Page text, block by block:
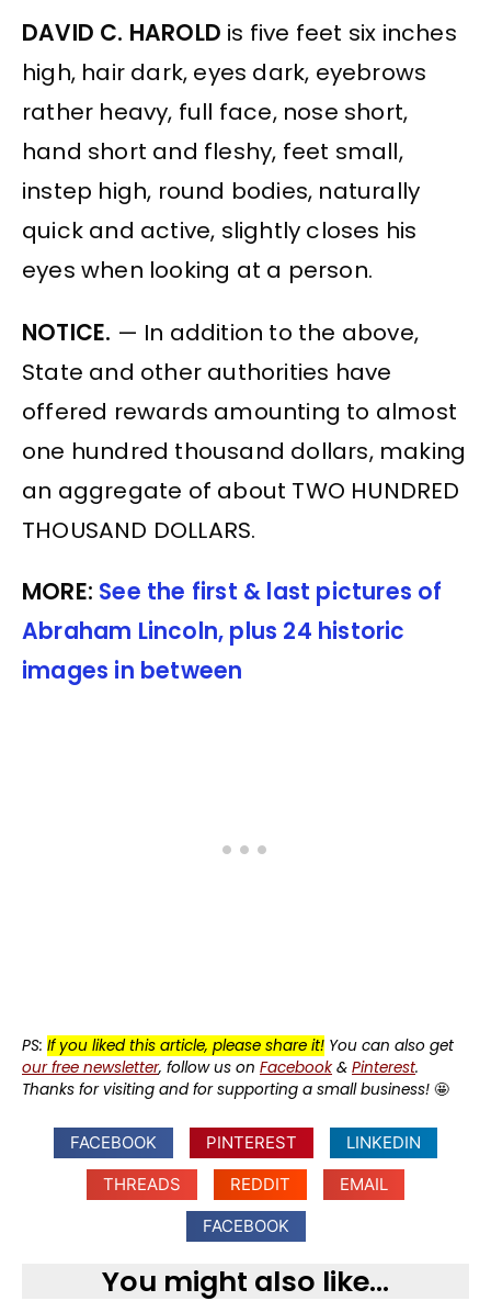
DAVID C. HAROLD is five feet six inches
high, hair dark, eyes dark, eyebrows
rather heavy, full face, nose short,
hand short and fleshy, feet small,
instep high, round bodies, naturally
quick and active, slightly closes his
eyes when looking at a person.
NOTICE. — In addition to the above,
State and other authorities have
offered rewards amounting to almost
one hundred thousand dollars, making
an aggregate of about TWO HUNDRED
THOUSAND DOLLARS.
MORE: See the first & last pictures of
Abraham Lincoln, plus 24 historic
images in between
PS: If you liked this article, please share it! You can also get
our free newsletter, follow us on Facebook& Pinterest.
Thanks for visiting and for supporting a small business! 🤩
FACEBOOK PINTEREST
LINKEDIN
THREADS
REDDIT
EMAIL
FACEBOOK
You might also like...